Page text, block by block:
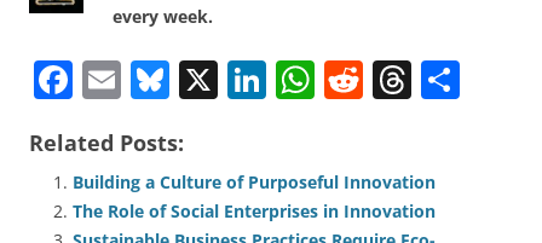
every week.
F
c
e
E
ai
l
Bl
e
sk
X Li
e
W
s
R
di
T
a
Related Posts:
Building a Culture of Purposeful Innovation
The Role of Social Enterprises in Innovation